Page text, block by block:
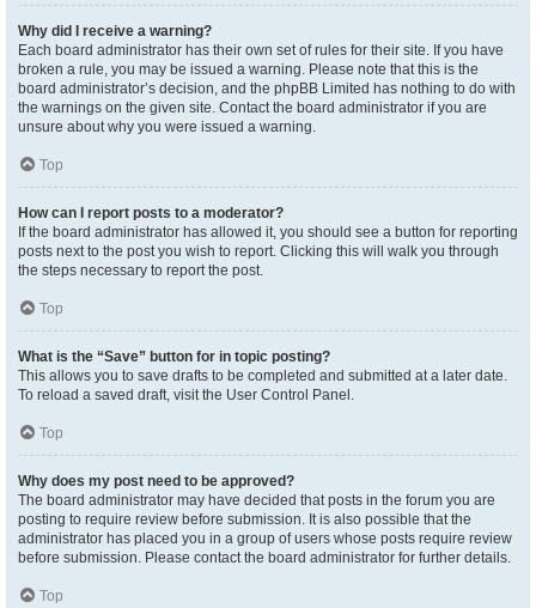
Why did I receive a warning?
Each board administrator has their own set of rules for their site. If you have
broken a rule, you may be issued a warning. Please note that this is the
board administrator’s decision, and the phpBB Limited has nothing to do with
the warnings on the given site. Contact the board administrator if you are
unsure about why you were issued a warning.
Top
How can I report posts to a moderator?
If the board administrator has allowed it, you should see a button for reporting
posts next to the post you wish to report. Clicking this will walk you through
the steps necessary to report the post.
Top
What is the “Save” button for in topic posting?
This allows you to save drafts to be completed and submitted at a later date.
To reload a saved draft, visit the User Control Panel.
Top
Why does my post need to be approved?
The board administrator may have decided that posts in the forum you are
posting to require review before submission. It is also possible that the
administrator has placed you in a group of users whose posts require review
before submission. Please contact the board administrator for further details.
Top